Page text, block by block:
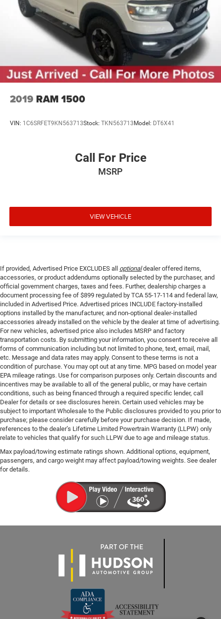
2019 RAM 1500
VIN: 1C6SRFET9KN563713Stock: TKN563713 Model: DT6X41
Call For Price
MSRP
VIEW VEHICLE
If provided, Advertised Price EXCLUDES all optionaldealer offered items,
accessories, or product addendums optionally selected by the purchaser, and
official government charges, taxes and fees. Further, dealership charges a
document processing fee of $899 regulated by TCA 55-17-114 and federal law,
included in Advertised Price. Advertised prices INCLUDE factory-installed
options installed by the manufacturer, and non-optional dealer-installed
accessories already installed on the vehicle by the dealer at time of advertising.
For new vehicles, advertised price also includes MSRP and factory
transportation costs. By submitting your information, you consent to receive all
forms of communication including but not limited to phone, text, email, mail,
etc. Message and data rates may apply. Consent to these terms is not a
condition of purchase. You may opt out at any time. MPG based on model year
EPA mileage ratings. Use for comparison purposes only. Certain discounts and
incentives may be available to all of the general public, or may have certain
conditions, such as being financed through a required specific lender, call
Dealer for details or see disclosures herein. Certain used vehicles may be
subject to important Wholesale to the Public disclosures provided to you prior to
purchase; please consider carefully before your purchase decision. If made,
references to the dealer’s Lifetime Limited Powertrain Warranty (LLPW) only
relate to vehicles that qualify for such LLPW due to age and mileage status.
Max payload/towing estimate ratings shown. Additional options, equipment,
passengers, and cargo weight may affect payload/towing weights. See dealer
for details.